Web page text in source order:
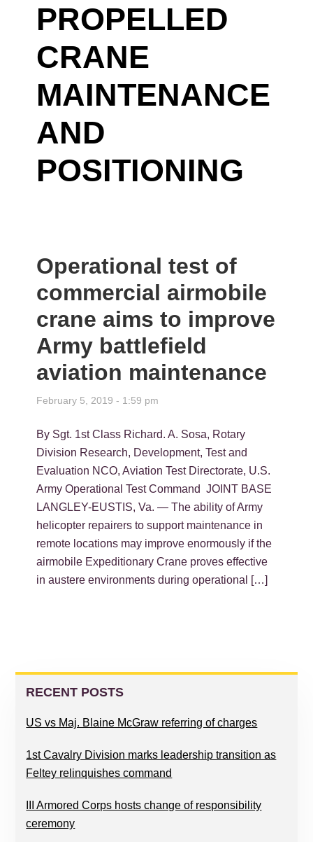
PROPELLED
CRANE
MAINTENANCE
AND
POSITIONING
Operational test of
commercial airmobile
crane aims to improve
Army battlefield
aviation maintenance
February 5, 2019 - 1:59 pm
By Sgt. 1st Class Richard. A. Sosa, Rotary
Division Research, Development, Test and
Evaluation NCO, Aviation Test Directorate, U.S.
Army Operational Test Command JOINT BASE
LANGLEY-EUSTIS, Va. — The ability of Army
helicopter repairers to support maintenance in
remote locations may improve enormously if the
airmobile Expeditionary Crane proves effective
in austere environments during operational […]
PRIMARY
SIDEBAR
RECENT POSTS
US vs Maj. Blaine McGraw referring of charges
1st Cavalry Division marks leadership transition as
Feltey relinquishes command
III Armored Corps hosts change of responsibility
ceremony